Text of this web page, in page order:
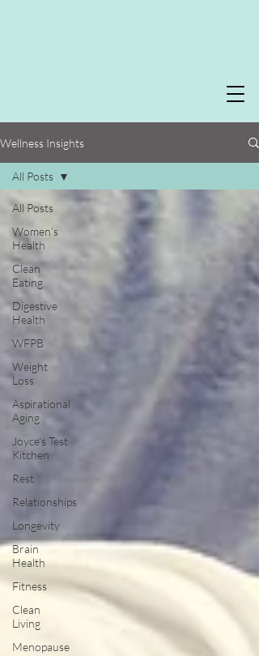
Wellness Insights
All Posts
Women's
Health
Clean
Eating
Digestive
Health
WFPB
Weight
Loss
Aspirational
Aging
Joyce's Test
Kitchen
Rest
Relationships
Longevity
Brain
Health
Fitness
Clean
Living
Menopause
All Posts